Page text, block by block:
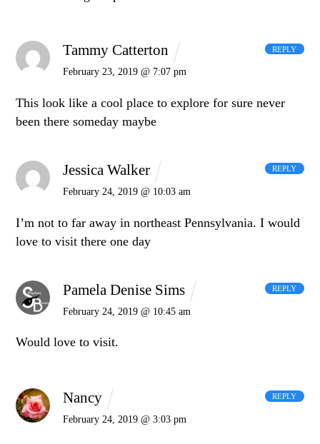
Tammy Catterton
February 23, 2019 @ 7:07 pm
This look like a cool place to explore for sure never
been there someday maybe
REPLY
Jessica Walker
February 24, 2019 @ 10:03 am
I’m not to far away in northeast Pennsylvania. I would
love to visit there one day
REPLY
Pamela Denise Sims
February 24, 2019 @ 10:45 am
Would love to visit.
REPLY
Nancy
February 24, 2019 @ 3:03 pm
REPLY